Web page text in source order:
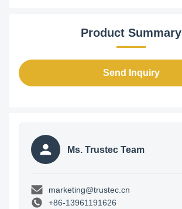
Product Summary
Send Inquiry
Ms. Trustec Team
marketing@trustec.cn
+86-13961191626